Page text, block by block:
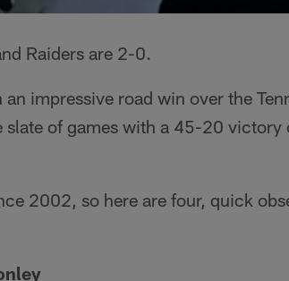
Raiders are 2-0.
impressive road win over the
of games with a 45-20 victory
2002, so here are four, quick